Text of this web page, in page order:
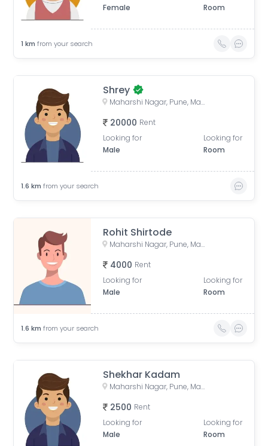
Female
Room
1 km from your search
Shrey
Maharshi Nagar, Pune, Maharashtra, India
20000 Rent
Looking for
Male
Looking for
Room
1.6 km from your search
Rohit Shirtode
Maharshi Nagar, Pune, Maharashtra, India
4000 Rent
Looking for
Male
Looking for
Room
1.6 km from your search
Shekhar Kadam
Maharshi Nagar, Pune, Maharashtra, India
2500 Rent
Looking for
Male
Looking for
Room